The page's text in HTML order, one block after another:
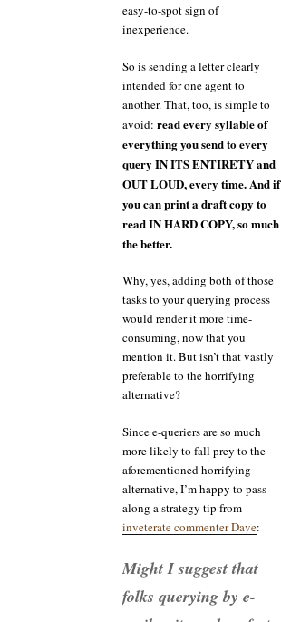
easy-to-spot sign of
inexperience.
So is sending a letter clearly
intended for one agent to
another. That, too, is simple to
avoid: read every syllable of
everything you send to every
query IN ITS ENTIRETY and
OUT LOUD, every time. And if
you can print a draft copy to
read IN HARD COPY, so much
the better.
Why, yes, adding both of those
tasks to your querying process
would render it more time-
consuming, now that you
mention it. But isn’t that vastly
preferable to the horrifying
alternative?
Since e-queriers are so much
more likely to fall prey to the
aforementioned horrifying
alternative, I’m happy to pass
along a strategy tip from
inveterate commenter Dave:
Might I suggest that
folks querying by e-